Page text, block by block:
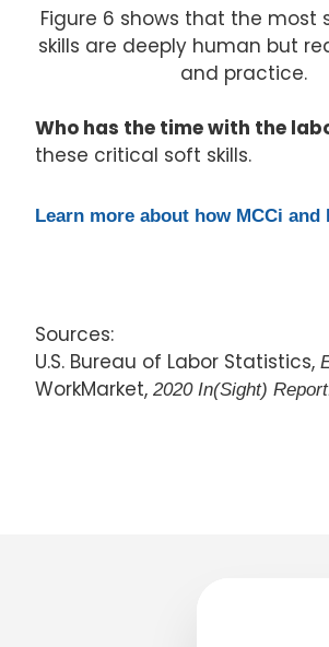
Figure 6 shows that the
skills are deeply human but
and practice.
Who has the time with the
these critical soft skills.
Learn more about how MCCi
Sources:
U.S. Bureau of Labor Statistics,
WorkMarket, 2020 In(Sight)